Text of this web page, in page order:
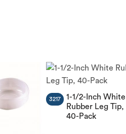
1-1/2-Inch White
Rubber Leg Tip,
40-Pack
3217